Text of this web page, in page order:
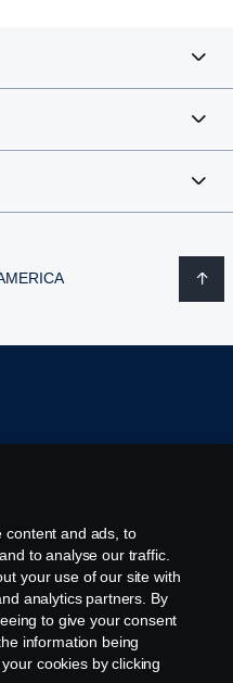
content and ads, to
to analyse our traffic.
your use of our site with
analytics partners. By
to give your consent
information being
cookies by clicking